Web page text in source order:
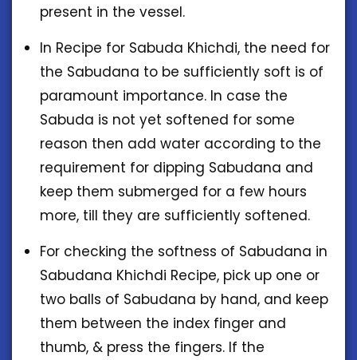
present in the vessel.
In Recipe for Sabuda Khichdi, the need for
the Sabudana to be sufficiently soft is of
paramount importance. In case the
Sabuda is not yet softened for some
reason then add water according to the
requirement for dipping Sabudana and
keep them submerged for a few hours
more, till they are sufficiently softened.
For checking the softness of Sabudana in
Sabudana Khichdi Recipe, pick up one or
two balls of Sabudana by hand, and keep
them between the index finger and
thumb, & press the fingers. If the